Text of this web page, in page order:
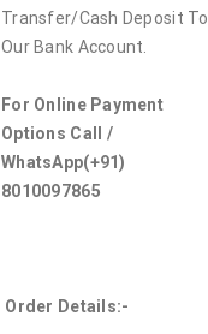
Transfer/Cash Deposit To
Our Bank Account.
For Online Payment
Options Call /
WhatsApp(+91)
8010097865
Order Details:-